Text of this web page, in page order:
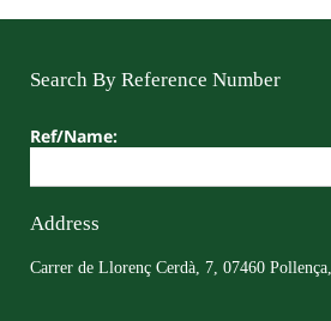
Search By Reference Number
Ref/Name:
Address
Carrer de Llorenç Cerdà, 7, 07460